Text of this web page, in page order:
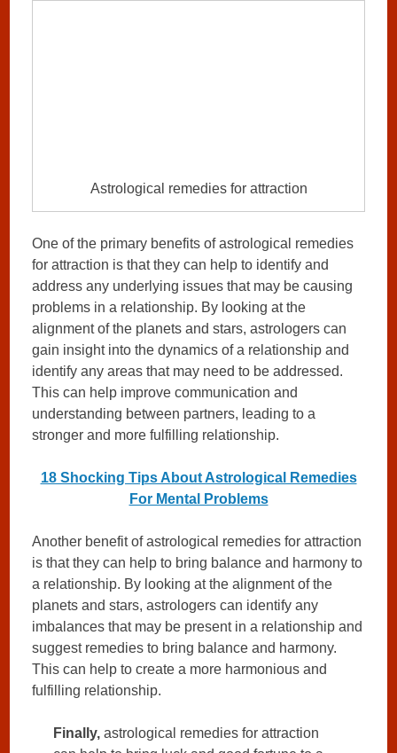
Astrological remedies for attraction
One of the primary benefits of astrological remedies
for attraction is that they can help to identify and
address any underlying issues that may be causing
problems in a relationship. By looking at the
alignment of the planets and stars, astrologers can
gain insight into the dynamics of a relationship and
identify any areas that may need to be addressed.
This can help improve communication and
understanding between partners, leading to a
stronger and more fulfilling relationship.
18 Shocking Tips About Astrological Remedies
For Mental Problems
Another benefit of astrological remedies for attraction
is that they can help to bring balance and harmony to
a relationship. By looking at the alignment of the
planets and stars, astrologers can identify any
imbalances that may be present in a relationship and
suggest remedies to bring balance and harmony.
This can help to create a more harmonious and
fulfilling relationship.
Finally, astrological remedies for attraction